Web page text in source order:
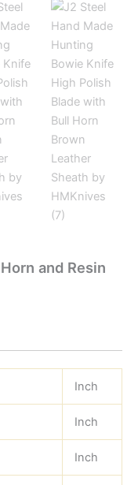
and Resin
Inch
Inch
Inch